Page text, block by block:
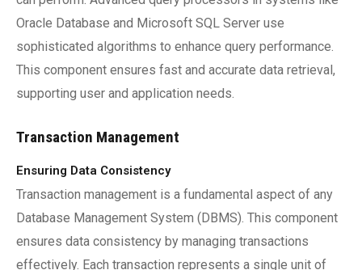
Oracle Database and Microsoft SQL Server use
sophisticated algorithms to enhance query performance.
This component ensures fast and accurate data retrieval,
supporting user and application needs.
Transaction Management
Ensuring Data Consistency
Transaction management is a fundamental aspect of any
Database Management System (DBMS). This component
ensures data consistency by managing transactions
effectively. Each transaction represents a single unit of